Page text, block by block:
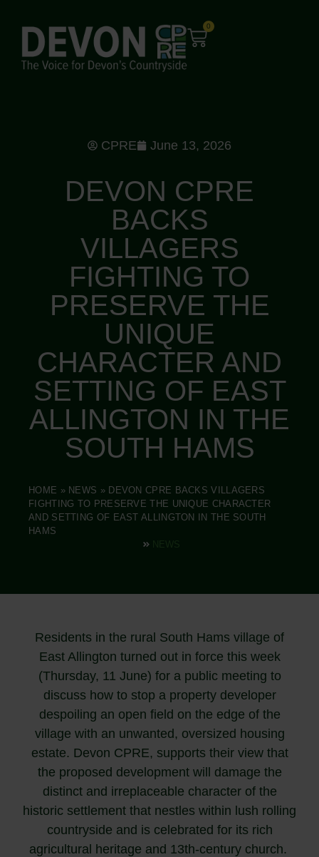
0
CPRE June 13, 2026
DEVON CPRE
BACKS
VILLAGERS
FIGHTING TO
PRESERVE THE
UNIQUE
CHARACTER AND
SETTING OF EAST
ALLINGTON IN THE
SOUTH HAMS
HOME » NEWS » DEVON CPRE BACKS VILLAGERS
FIGHTING TO PRESERVE THE UNIQUE CHARACTER
AND SETTING OF EAST ALLINGTON IN THE SOUTH
HAMS
Residents in the rural South Hams village of
East Allington turned out in force this week
(Thursday, 11 June) for a public meeting to
discuss how to stop a property developer
despoiling an open field on the edge of the
village with an unwanted, oversized housing
estate. Devon CPRE, supports their view that
the proposed development will damage the
distinct and irreplaceable character of the
historic settlement that nestles within lush rolling
countryside and is celebrated for its rich
agricultural heritage and 13th-century church.